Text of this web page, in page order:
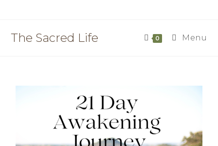
The Sacred Life 0 Menu